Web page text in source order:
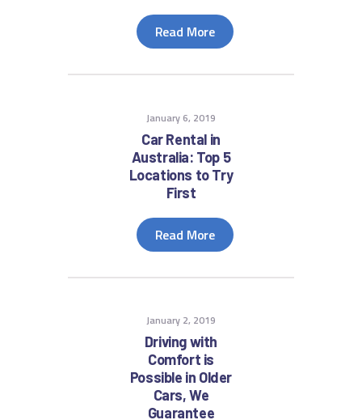
Read More
January 6, 2019
Car Rental in
Australia: Top 5
Locations to Try
First
Read More
January 2, 2019
Driving with
Comfort is
Possible in Older
Cars, We
Guarantee